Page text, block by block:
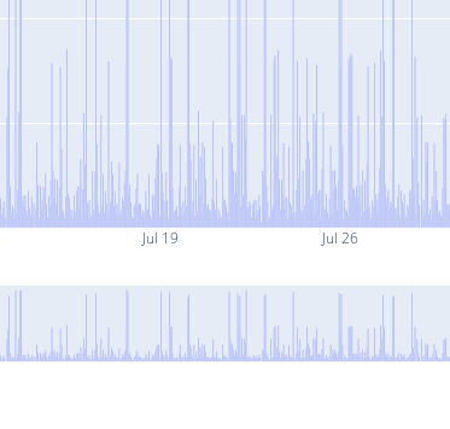
Jul 19 Jul 26